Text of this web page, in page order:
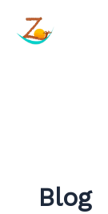
Blog